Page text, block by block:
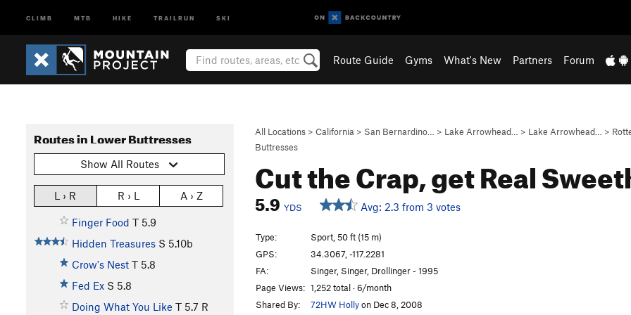
CLIMB MTB HIKE TRAILRUN SKI
Route Guide Gyms What's New Partners Forum
All Locations > California > San Bernardino… > Lake Arrowhead… > Lake Arrowhead… >
Buttresses
Cut the Crap, get Real
5.9 YDS Avg: 2.3 from 3 votes
Routes in Lower Buttresses
Show All Routes
L › R R › L A › Z
Finger Food T 5.9
Hidden Treasures S 5.10b
Crow's Nest T 5.8
Fed Ex S 5.8
Doing What You Like T 5.7 R
Type:
Sport, 50 ft (15 m)
GPS:
34.3067, -117.2281
FA:
Singer, Singer, Drollinger - 1995
Page Views: 1,252 total · 6/month
Shared By:
72HW Hollyon Dec 8, 2008